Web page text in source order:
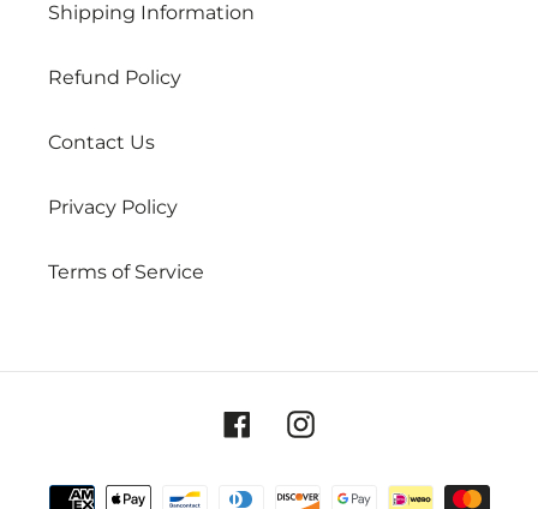
Shipping Information
Refund Policy
Contact Us
Privacy Policy
Terms of Service
FacebookInstagram
Payment